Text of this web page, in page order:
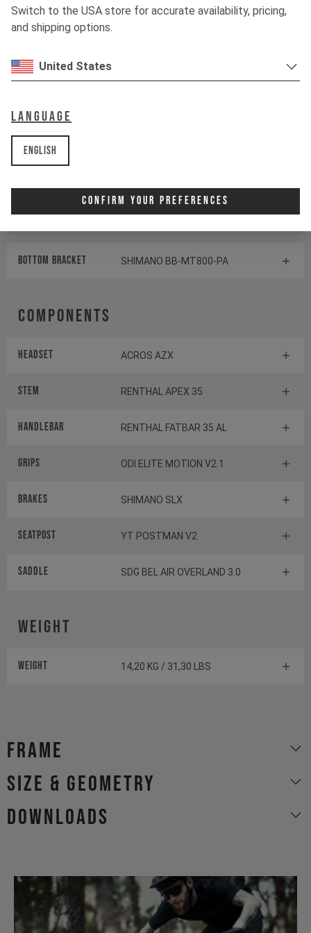
Switch to the USA store for accurate availability, pricing,
and shipping options.
United States
Language
English
Confirm Your Preferences
Shock
Drivetrain
Crankset
Cassette
Rear derailleur SHIMANO SLX RD-M7100
BOTTOM BRACKET SHIMANO BB-MT800-PA
Components
Headset ACROS AZX
Stem RENTHAL APEX 35
Handlebar RENTHAL FATBAR 35 AL
Grips ODI ELITE MOTION V2.1
Brakes SHIMANO SLX
Seatpost YT POSTMAN V2
Saddle SDG BEL AIR OVERLAND 3.0
Weight
Weight 14,20 KG / 31,30 LBS
Frame
size & geometry
Downloads